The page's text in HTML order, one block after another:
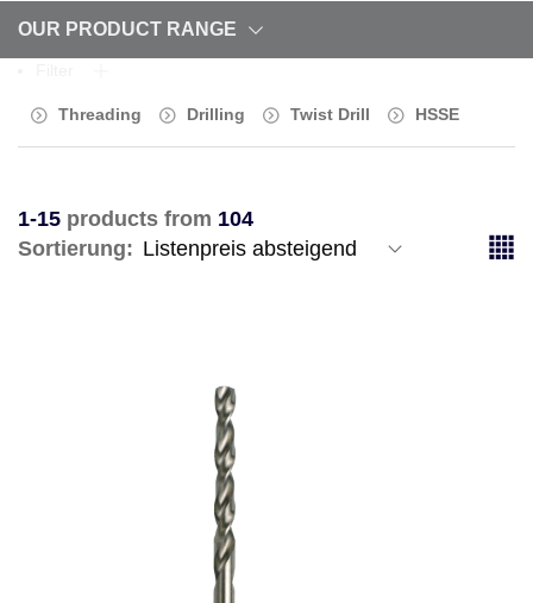
OUR PRODUCT RANGE
Threading Drilling Twist Drill HSSE
1-15 products from 104
Sortierung: